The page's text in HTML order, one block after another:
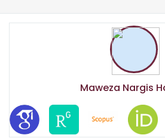
Maweza Nargis